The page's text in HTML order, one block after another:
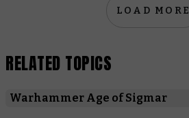
RELATED TOPICS
Warhammer Age of Sigmar
LOAD MORE